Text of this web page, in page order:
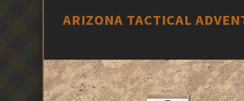
ARIZONA TACTICAL